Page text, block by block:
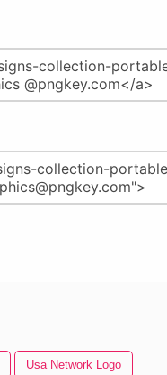
Usa Network Logo